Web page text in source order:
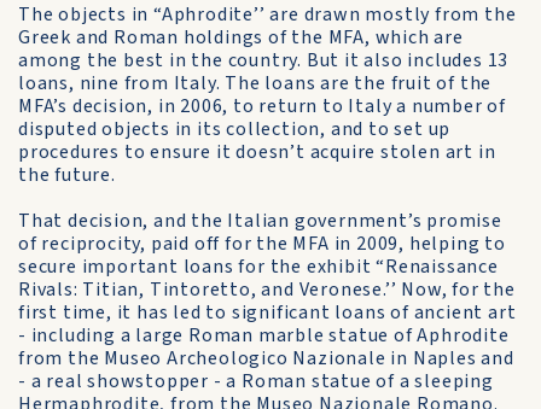
The objects in “Aphrodite’’ are drawn mostly from the
Greek and Roman holdings of the MFA, which are
among the best in the country. But it also includes 13
loans, nine from Italy. The loans are the fruit of the
MFA’s decision, in 2006, to return to Italy a number of
disputed objects in its collection, and to set up
procedures to ensure it doesn’t acquire stolen art in
the future.
That decision, and the Italian government’s promise
of reciprocity, paid off for the MFA in 2009, helping to
secure important loans for the exhibit “Renaissance
Rivals: Titian, Tintoretto, and Veronese.’’ Now, for the
first time, it has led to significant loans of ancient art
- including a large Roman marble statue of Aphrodite
from the Museo Archeologico Nazionale in Naples and
- a real showstopper - a Roman statue of a sleeping